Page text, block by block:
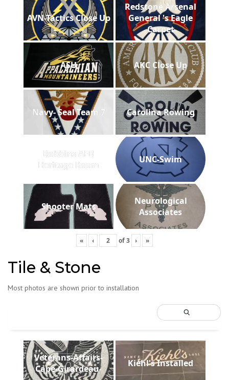
AVN-Tactics Close Up
Redstone Arsenal
General 's Eagle
Carpet
ASU AKC Close Up
Navy- Seal Team 7 Carolina Rowing
Robbins AFB
Heritage Room
UNC-Swim
Shooter Mats
Neurological
Associates
« ‹ of3 › »
Tile & Stone
Most photos are shown prior to installation
Veterans-Affairs-
Cape-Girardeau-
Kiehl's Installed